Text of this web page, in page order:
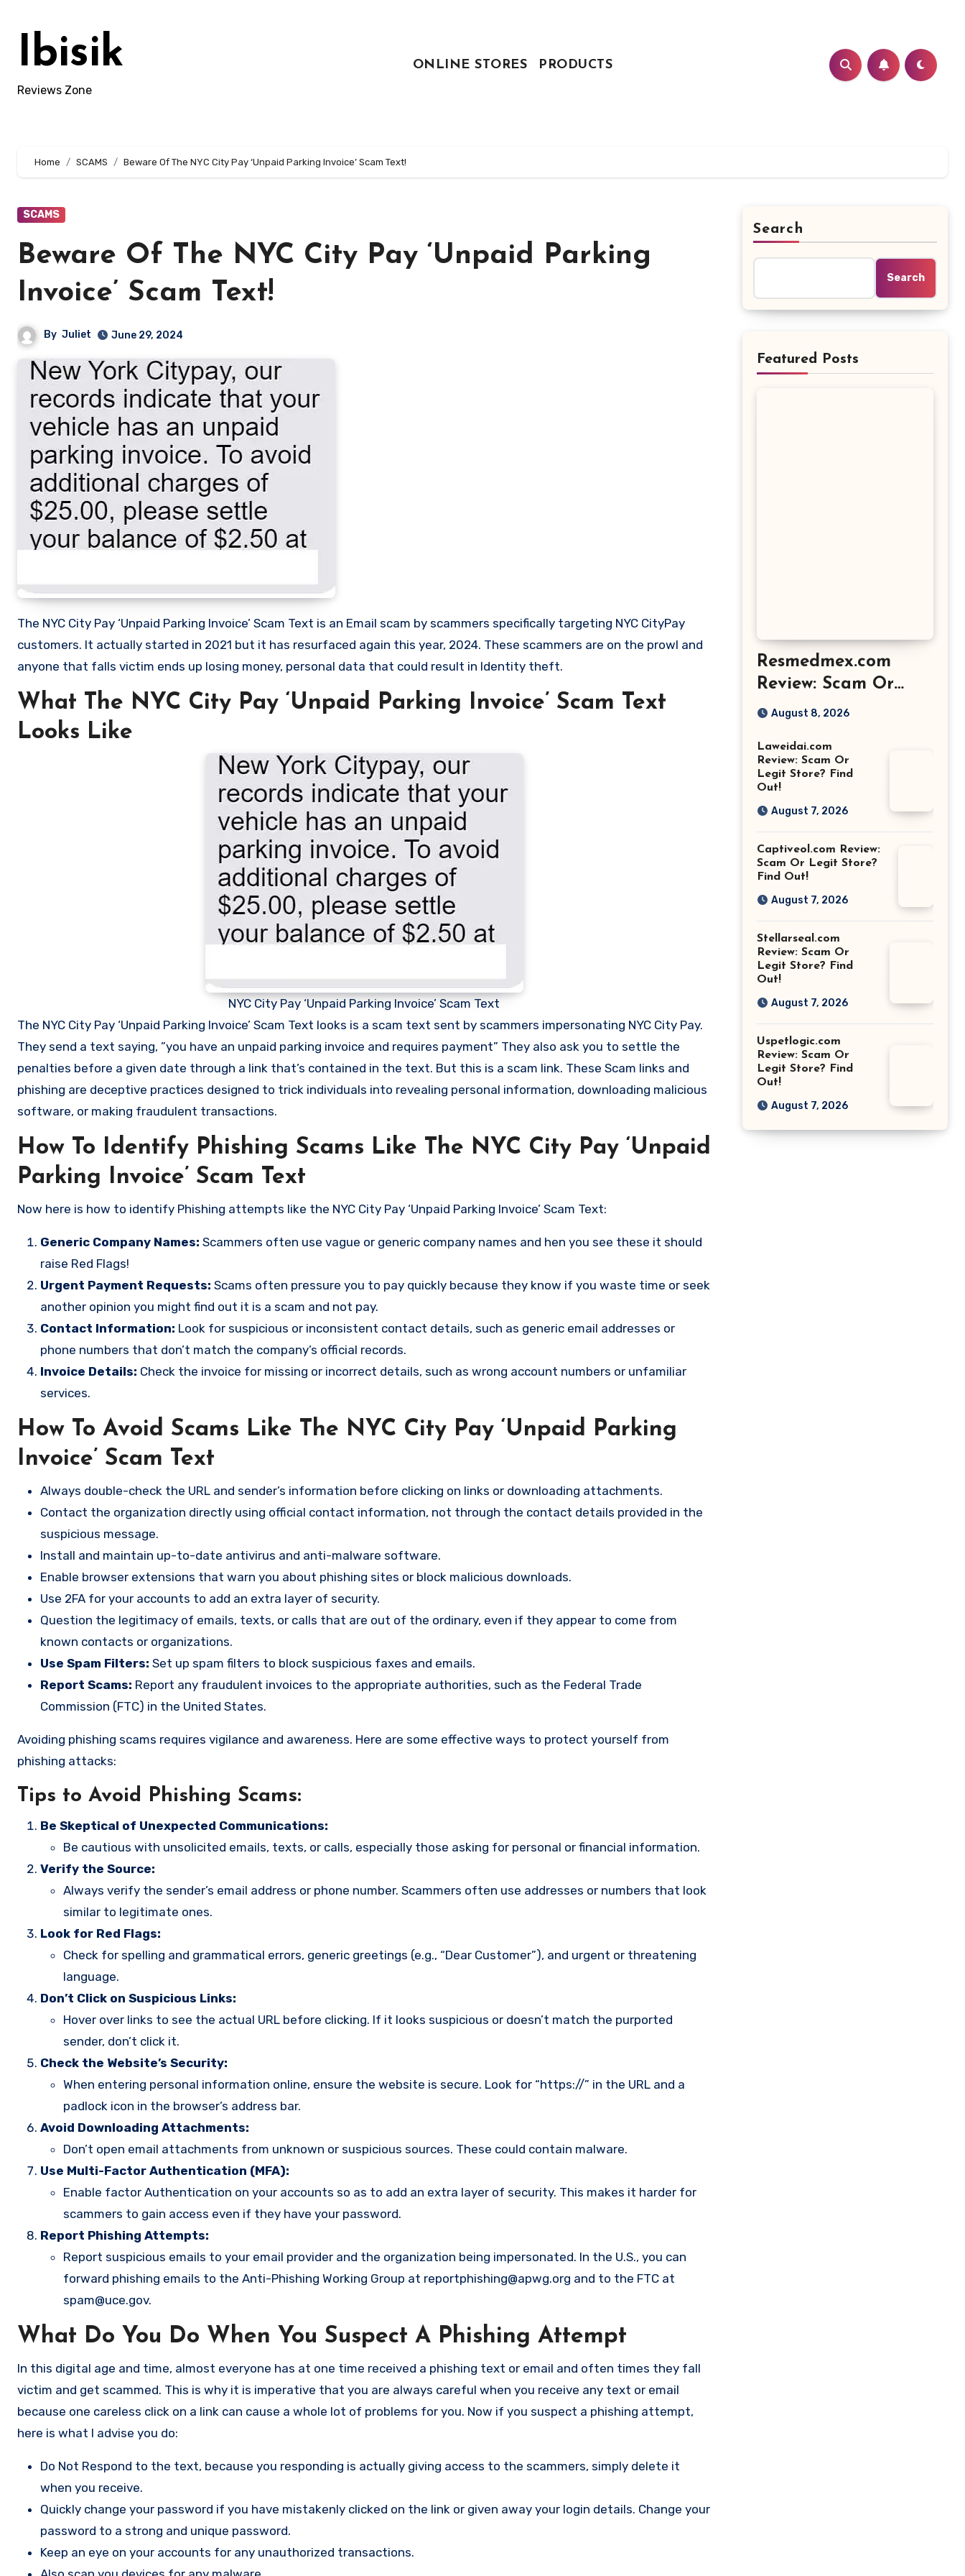
contentIbisik
Reviews Zone
ONLINE STORES PRODUCTS
Home SCAMS Beware Of The NYC City Pay ‘Unpaid Parking Invoice’ Scam Text!
SCAMS
Beware Of The NYC City Pay ‘Unpaid Parking
Invoice’ Scam Text!
By Juliet June 29, 2024
The NYC City Pay ‘Unpaid Parking Invoice’ Scam Text is an Email scam by scammers specifically targeting NYC CityPay
customers. It actually started in 2021 but it has resurfaced again this year, 2024. These scammers are on the prowl and
anyone that falls victim ends up losing money, personal data that could result in Identity theft.
What The NYC City Pay ‘Unpaid Parking Invoice’ Scam Text
Looks Like
NYC City Pay ‘Unpaid Parking Invoice’ Scam Text
The NYC City Pay ‘Unpaid Parking Invoice’ Scam Text looks is a scam text sent by scammers impersonating NYC City Pay.
They send a text saying, ”you have an unpaid parking invoice and requires payment” They also ask you to settle the
penalties before a given date through a link that’s contained in the text. But this is a scam link. These Scam links and
phishing are deceptive practices designed to trick individuals into revealing personal information, downloading malicious
software, or making fraudulent transactions.
How To Identify Phishing Scams Like The NYC City Pay ‘Unpaid
Parking Invoice’ Scam Text
Now here is how to identify Phishing attempts like the NYC City Pay ‘Unpaid Parking Invoice’ Scam Text:
Generic Company Names: Scammers often use vague or generic company names and hen you see these it should
raise Red Flags!
Urgent Payment Requests: Scams often pressure you to pay quickly because they know if you waste time or seek
another opinion you might find out it is a scam and not pay.
Contact Information: Look for suspicious or inconsistent contact details, such as generic email addresses or
phone numbers that don’t match the company’s official records.
Invoice Details: Check the invoice for missing or incorrect details, such as wrong account numbers or unfamiliar
services.
How To Avoid Scams Like The NYC City Pay ‘Unpaid Parking
Invoice’ Scam Text
Always double-check the URL and sender’s information before clicking on links or downloading attachments.
Contact the organization directly using official contact information, not through the contact details provided in the
suspicious message.
Install and maintain up-to-date antivirus and anti-malware software.
Enable browser extensions that warn you about phishing sites or block malicious downloads.
Use 2FA for your accounts to add an extra layer of security.
Question the legitimacy of emails, texts, or calls that are out of the ordinary, even if they appear to come from
known contacts or organizations.
Use Spam Filters: Set up spam filters to block suspicious faxes and emails.
Report Scams: Report any fraudulent invoices to the appropriate authorities, such as the Federal Trade
Commission (FTC) in the United States.
Avoiding phishing scams requires vigilance and awareness. Here are some effective ways to protect yourself from
phishing attacks:
Tips to Avoid Phishing Scams:
Be Skeptical of Unexpected Communications:
Be cautious with unsolicited emails, texts, or calls, especially those asking for personal or financial information.
Verify the Source:
Always verify the sender’s email address or phone number. Scammers often use addresses or numbers that look
similar to legitimate ones.
Look for Red Flags:
Check for spelling and grammatical errors, generic greetings (e.g., “Dear Customer”), and urgent or threatening
language.
Don’t Click on Suspicious Links:
Hover over links to see the actual URL before clicking. If it looks suspicious or doesn’t match the purported
sender, don’t click it.
Check the Website’s Security:
When entering personal information online, ensure the website is secure. Look for “https://” in the URL and a
padlock icon in the browser’s address bar.
Avoid Downloading Attachments:
Don’t open email attachments from unknown or suspicious sources. These could contain malware.
Use Multi-Factor Authentication (MFA):
Enable factor Authentication on your accounts so as to add an extra layer of security. This makes it harder for
scammers to gain access even if they have your password.
Report Phishing Attempts:
Report suspicious emails to your email provider and the organization being impersonated. In the U.S., you can
forward phishing emails to the Anti-Phishing Working Group at reportphishing@apwg.org and to the FTC at
spam@uce.gov.
What Do You Do When You Suspect A Phishing Attempt
In this digital age and time, almost everyone has at one time received a phishing text or email and often times they fall
victim and get scammed. This is why it is imperative that you are always careful when you receive any text or email
because one careless click on a link can cause a whole lot of problems for you. Now if you suspect a phishing attempt,
here is what I advise you do:
Do Not Respond to the text, because you responding is actually giving access to the scammers, simply delete it
when you receive.
Quickly change your password if you have mistakenly clicked on the link or given away your login details. Change your
password to a strong and unique password.
Keep an eye on your accounts for any unauthorized transactions.
Search
Search
Featured Posts
Resmedmex.com
Review: Scam Or
Legit Store? Find
August 8, 2026
Laweidai.com
Review: Scam Or
Legit Store? Find
Out!
August 7, 2026
Captiveol.com Review:
Scam Or Legit Store?
Find Out!
August 7, 2026
Stellarseal.com
Review: Scam Or
Legit Store? Find
Out!
August 7, 2026
Uspetlogic.com
Review: Scam Or
Legit Store? Find
Out!
August 7, 2026